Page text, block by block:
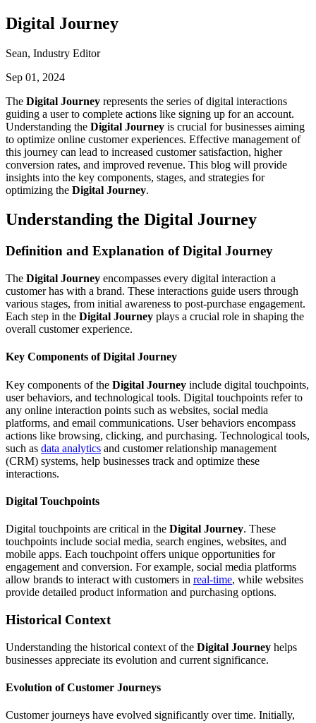
Digital Journey
Sean, Industry Editor
Sep 01, 2024
The Digital Journey represents the series of digital interactions
guiding a user to complete actions like signing up for an account.
Understanding the Digital Journey is crucial for businesses aiming
to optimize online customer experiences. Effective management of
this journey can lead to increased customer satisfaction, higher
conversion rates, and improved revenue. This blog will provide
insights into the key components, stages, and strategies for
optimizing the Digital Journey.
Understanding the Digital Journey
Definition and Explanation of Digital Journey
The Digital Journey encompasses every digital interaction a
customer has with a brand. These interactions guide users through
various stages, from initial awareness to post-purchase engagement.
Each step in the Digital Journey plays a crucial role in shaping the
overall customer experience.
Key Components of Digital Journey
Key components of the Digital Journey include digital touchpoints,
user behaviors, and technological tools. Digital touchpoints refer to
any online interaction points such as websites, social media
platforms, and email communications. User behaviors encompass
actions like browsing, clicking, and purchasing. Technological tools,
such as data analytics and customer relationship management
(CRM) systems, help businesses track and optimize these
interactions.
Digital Touchpoints
Digital touchpoints are critical in the Digital Journey. These
touchpoints include social media, search engines, websites, and
mobile apps. Each touchpoint offers unique opportunities for
engagement and conversion. For example, social media platforms
allow brands to interact with customers in real-time, while websites
provide detailed product information and purchasing options.
Historical Context
Understanding the historical context of the Digital Journey helps
businesses appreciate its evolution and current significance.
Evolution of Customer Journeys
Customer journeys have evolved significantly over time. Initially,